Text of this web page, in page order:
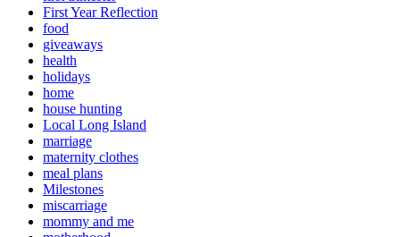
First Year Reflection
food
giveaways
health
holidays
home
house hunting
Local Long Island
marriage
maternity clothes
meal plans
Milestones
miscarriage
mommy and me